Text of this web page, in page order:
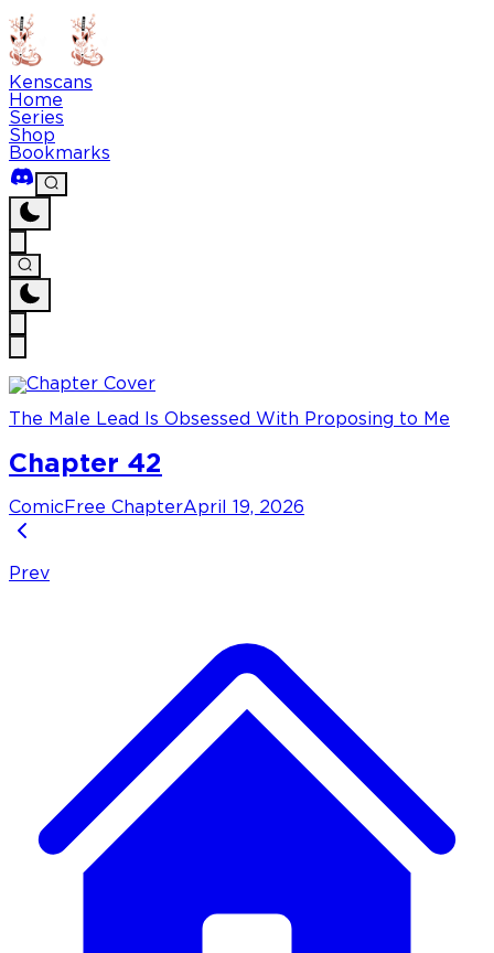
Kenscans
Home
Series
Shop
Bookmarks
The Male Lead Is Obsessed With Proposing to Me
Chapter 42
Comic Free ChapterApril 19, 2026
Prev